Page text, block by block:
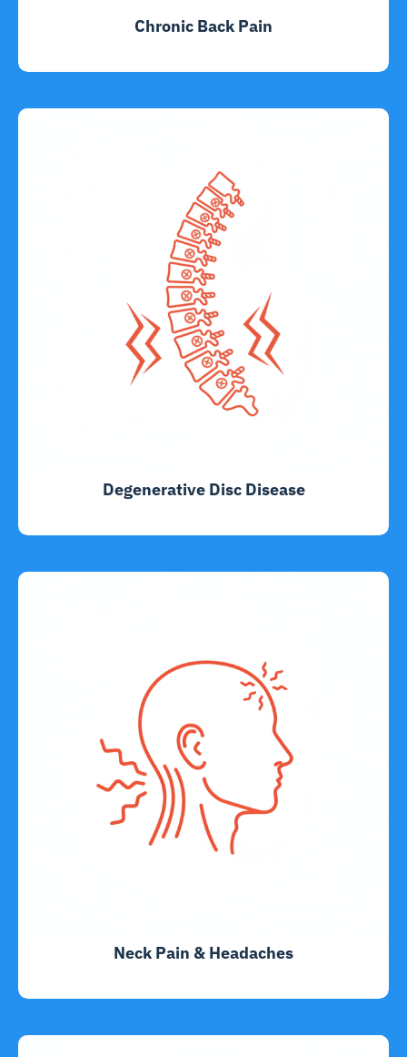
Chronic Back Pain
Degenerative Disc Disease
Neck Pain & Headaches